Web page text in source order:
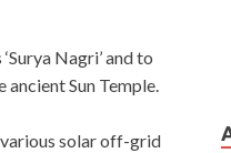
Nagri’ and to
ancient Sun Temple.
solar off-grid